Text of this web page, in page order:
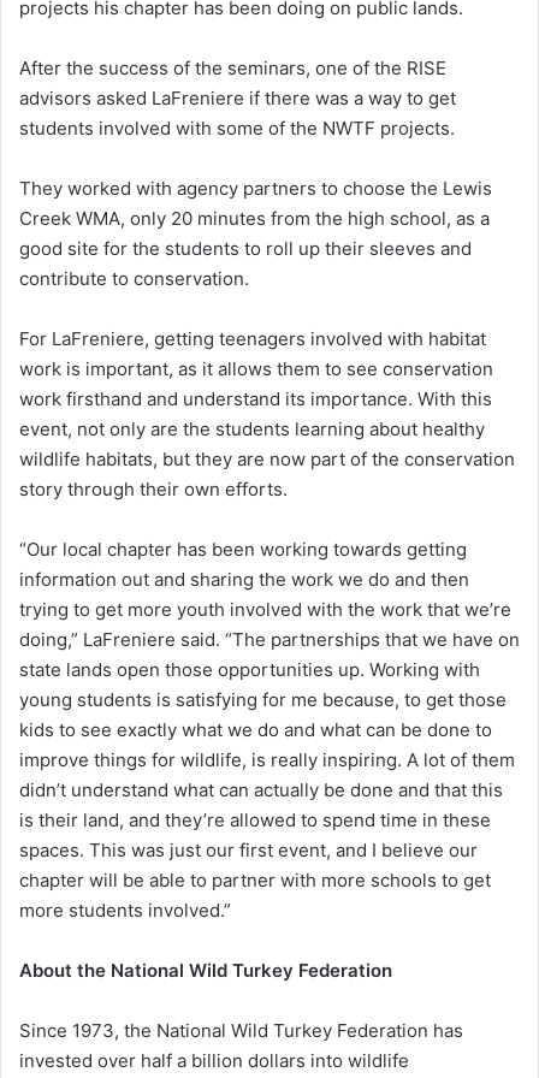
projects his chapter has been doing on public lands.
After the success of the seminars, one of the RISE
advisors asked LaFreniere if there was a way to get
students involved with some of the NWTF projects.
They worked with agency partners to choose the Lewis
Creek WMA, only 20 minutes from the high school, as a
good site for the students to roll up their sleeves and
contribute to conservation.
For LaFreniere, getting teenagers involved with habitat
work is important, as it allows them to see conservation
work firsthand and understand its importance. With this
event, not only are the students learning about healthy
wildlife habitats, but they are now part of the conservation
story through their own efforts.
“Our local chapter has been working towards getting
information out and sharing the work we do and then
trying to get more youth involved with the work that we’re
doing,” LaFreniere said. “The partnerships that we have on
state lands open those opportunities up. Working with
young students is satisfying for me because, to get those
kids to see exactly what we do and what can be done to
improve things for wildlife, is really inspiring. A lot of them
didn’t understand what can actually be done and that this
is their land, and they’re allowed to spend time in these
spaces. This was just our first event, and I believe our
chapter will be able to partner with more schools to get
more students involved.”
About the National Wild Turkey Federation
Since 1973, the National Wild Turkey Federation has
invested over half a billion dollars into wildlife